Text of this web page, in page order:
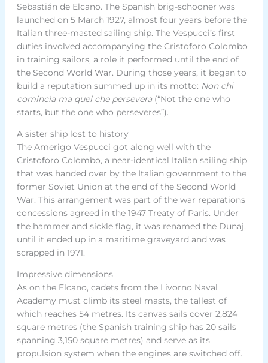
Sebastián de Elcano. The Spanish brig-schooner was
launched on 5 March 1927, almost four years before the
Italian three-masted sailing ship. The Vespucci’s first
duties involved accompanying the Cristoforo Colombo
in training sailors, a role it performed until the end of
the Second World War. During those years, it began to
build a reputation summed up in its motto: Non chi
comincia ma quel che persevera(“Not the one who
starts, but the one who perseveres”).
A sister ship lost to history
The Amerigo Vespucci got along well with the
Cristoforo Colombo, a near-identical Italian sailing ship
that was handed over by the Italian government to the
former Soviet Union at the end of the Second World
War. This arrangement was part of the war reparations
concessions agreed in the 1947 Treaty of Paris. Under
the hammer and sickle flag, it was renamed the Dunaj,
until it ended up in a maritime graveyard and was
scrapped in 1971.
Impressive dimensions
As on the Elcano, cadets from the Livorno Naval
Academy must climb its steel masts, the tallest of
which reaches 54 metres. Its canvas sails cover 2,824
square metres (the Spanish training ship has 20 sails
spanning 3,150 square metres) and serve as its
propulsion system when the engines are switched off.